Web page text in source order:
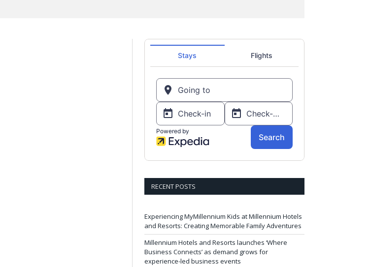
RECENT POSTS
Experiencing MyMillennium Kids at Millennium Hotels
and Resorts: Creating Memorable Family Adventures
Millennium Hotels and Resorts launches ‘Where
Business Connects’ as demand grows for
experience-led business events